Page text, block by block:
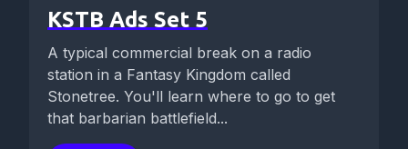
KSTB Ads Set 5
A typical commercial break on a radio
station in a Fantasy Kingdom called
Stonetree. You'll learn where to go to get
that barbarian battlefield...